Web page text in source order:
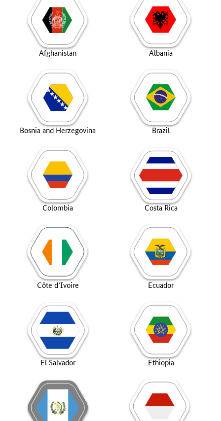
Afghanistan Albania
Bosnia and Herzegovina Brazil
Colombia Costa Rica
Côte d’Ivoire Ecuador
El Salvador Ethiopia